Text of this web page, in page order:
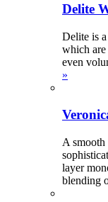
Delite
Delite is
which
even
»
A
layer
blending